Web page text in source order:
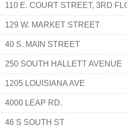
110 E. COURT STREET, 3RD
129 W. MARKET STREET
40 S. MAIN STREET
250 SOUTH HALLETT AVENUE
1205 LOUISIANA AVE
4000 LEAP RD.
46 S SOUTH ST